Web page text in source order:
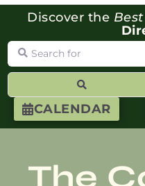
CALENDAR
Discover the
Search for
The